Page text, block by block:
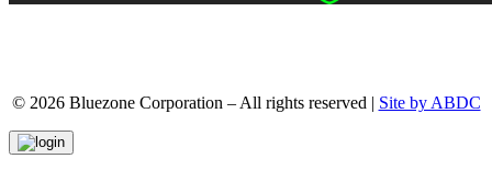
© 2026 Bluezone Corporation – All rights reserved | Site by ABDC